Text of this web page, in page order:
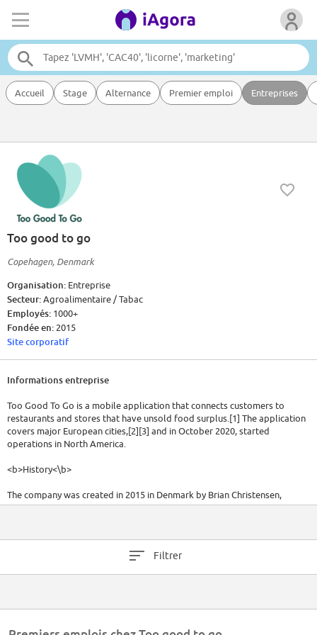
Accueil Stage Alternance Premier emploi Entreprises
Too good to go
Copehagen, Denmark
Organisation: Entreprise
Secteur:Agroalimentaire / Tabac
Employés: 1000+
Fondée en: 2015
Site corporatif
Informations entreprise
Too Good To Go is a mobile application that connects customers to
restaurants and stores that have unsold food surplus.[1] The application
covers major European cities,[2][3] and in October 2020, started
operations in North America.
<b>History<\b>
The company was created in 2015 in Denmark by Brian Christensen,
Thomas Bjørn Momsen, Stian Olesen, Klaus Bagge Pedersen, and Adam
The application was co-founded in Switzerland and Austria by Jörgen
In February 2019, the company raised an additional 6 million euros in a
Filtrer